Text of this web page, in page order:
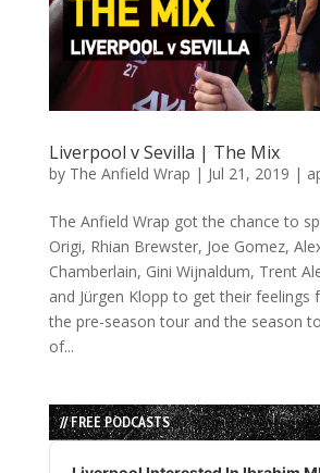
Liverpool v Sevilla | The Mix
by The Anfield Wrap | Jul 21, 2019 |
The Anfield Wrap got the chance to
Origi, Rhian Brewster, Joe Gomez,
Chamberlain, Gini Wijnaldum, Trent
and Jürgen Klopp to get their feelings
the pre-season tour and the season
of...
// FREE PODCASTS
Audio